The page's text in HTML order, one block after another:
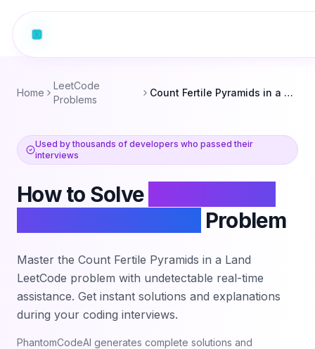
Home
LeetCode
Problems
Count Fertile Pyramids in a Land
Used by thousands of developers who passed their
interviews
How to Solve
Problem
Master the Count Fertile Pyramids in a Land
LeetCode problem with undetectable real-time
assistance. Get instant solutions and explanations
during your coding interviews.
PhantomCodeAI generates complete solutions and